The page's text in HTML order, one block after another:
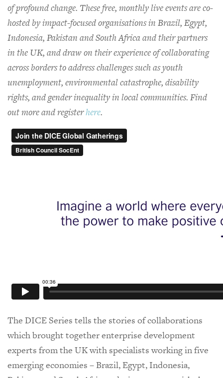
of profound change. These free, monthly live events are co-
hosted by impact-focused organisations in Brazil, Egypt,
Indonesia, Pakistan and South Africa and their partners
in the UK, and draw on their experience of collaborating
across borders to address challenges such as youth
unemployment, environmental catastrophe, disability
rights, and gender inequality in local communities. Find
out more and registerhere.
The DICE Series tells the stories of collaborations
which brought together enterprise development
experts from the UK with specialists working in five
emerging economies – Brazil, Egypt, Indonesia,